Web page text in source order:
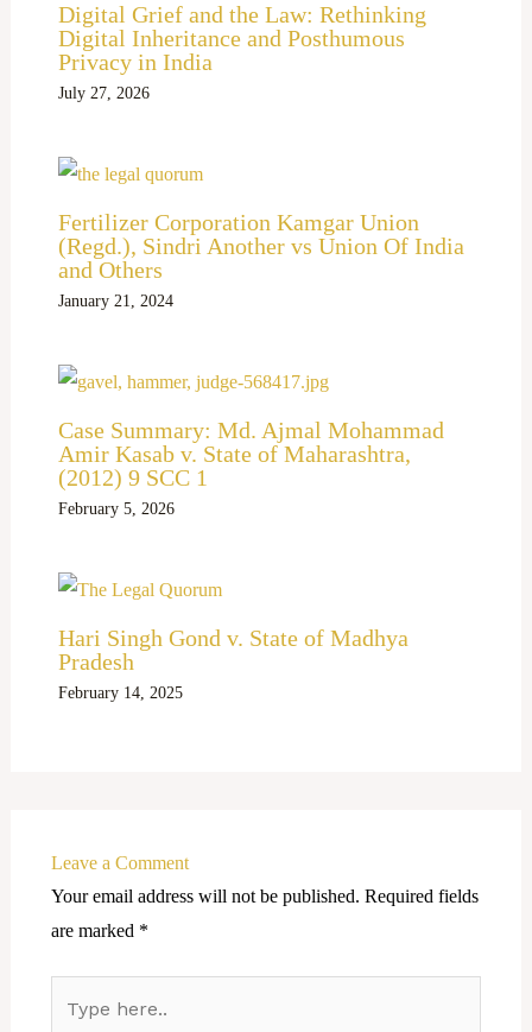
Digital Grief and the Law: Rethinking
Digital Inheritance and Posthumous
Privacy in India
July 27, 2026
Fertilizer Corporation Kamgar Union
(Regd.), Sindri Another vs Union Of India
and Others
January 21, 2024
Case Summary: Md. Ajmal Mohammad
Amir Kasab v. State of Maharashtra,
(2012) 9 SCC 1
February 5, 2026
Hari Singh Gond v. State of Madhya
Pradesh
February 14, 2025
Leave a Comment
Your email address will not be published. Required fields
are marked *